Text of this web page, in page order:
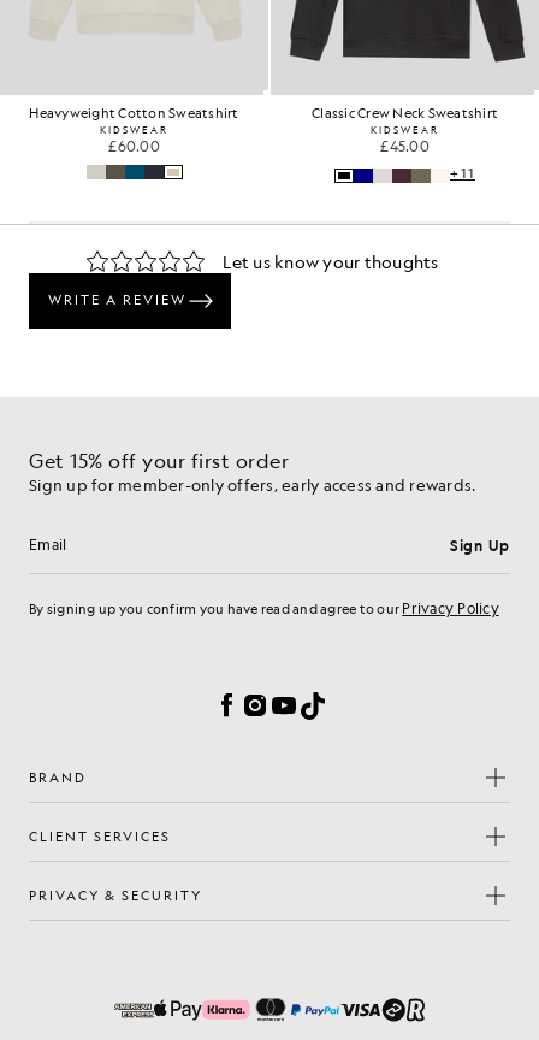
Heavyweight Cotton Sweatshirt
KIDSWEAR
£60.00
Classic Crew Neck Sweatshirt
KIDSWEAR
£45.00
+11
Get 15% off your first order
Sign up for member-only offers, early access and rewards.
Email address Sign Up
By signing up you confirm you have read and agree to our Privacy Policy
Facebook
Instagram
YouTube
TikTok
BRAND
CLIENT SERVICES
PRIVACY & SECURITY